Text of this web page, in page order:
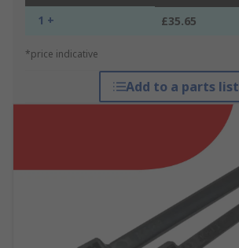
1 + £35.65
*price indicative
Add to a parts list